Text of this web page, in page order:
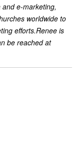
e-marketing,
worldwide to
efforts.Renee is
be reached at